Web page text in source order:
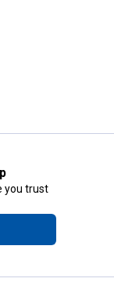
you trust